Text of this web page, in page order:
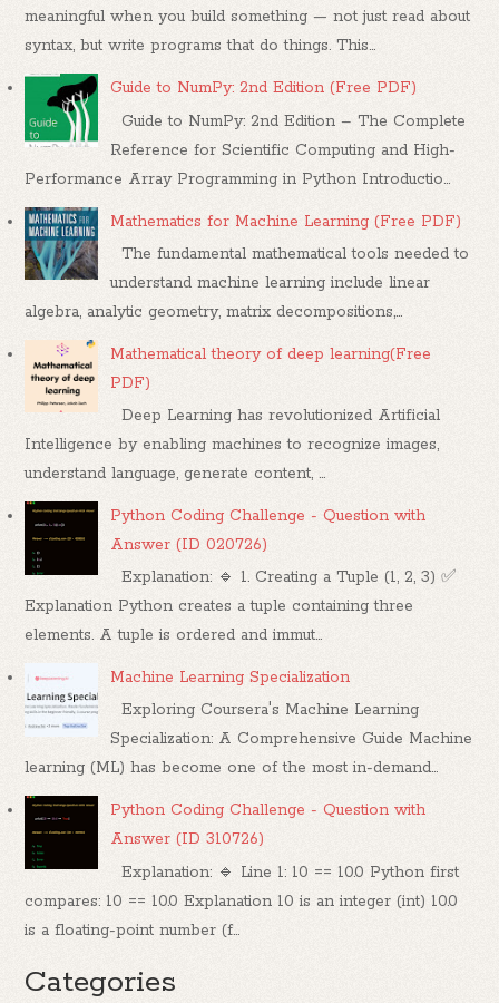
meaningful when you build something — not just read about
syntax, but write programs that do things. This...
Guide to NumPy: 2nd Edition (Free PDF)
Guide to NumPy: 2nd Edition – The Complete
Reference for Scientific Computing and High-
Performance Array Programming in Python Introductio...
Mathematics for Machine Learning (Free PDF)
The fundamental mathematical tools needed to
understand machine learning include linear
algebra, analytic geometry, matrix decompositions,...
Mathematical theory of deep learning(Free
PDF)
Deep Learning has revolutionized Artificial
Intelligence by enabling machines to recognize images,
understand language, generate content, ...
Python Coding Challenge - Question with
Answer (ID 020726)
Explanation: 🔹 1. Creating a Tuple (1, 2, 3) ✅
Explanation Python creates a tuple containing three
elements. A tuple is ordered and immut...
Machine Learning Specialization
Exploring Coursera's Machine Learning
Specialization: A Comprehensive Guide Machine
learning (ML) has become one of the most in-demand...
Python Coding Challenge - Question with
Answer (ID 310726)
Explanation: 🔹 Line 1: 10 == 10.0 Python first
compares: 10 == 10.0 Explanation 10 is an integer (int) 10.0
is a floating-point number (f...
Categories